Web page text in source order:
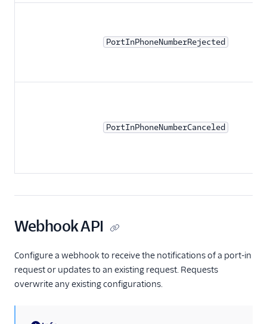
PortInPhoneNumberRejected
PortInPhoneNumberCanceled
Webhook API
Configure a webhook to receive the notifications of a port-in
request or updates to an existing request. Requests
overwrite any existing configurations.